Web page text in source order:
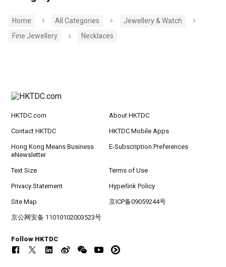
Home All Categories
Jewellery & Watch
Fine Jewellery
Necklaces
HKTDC.com About HKTDC
Contact HKTDC HKTDC Mobile Apps
Hong Kong Means Business
eNewsletter
E-Subscription Preferences
Text Size Terms of Use
Privacy Statement Hyperlink Policy
Site Map 京ICP备09059244号
京公网安备 11010102003523号
Follow HKTDC